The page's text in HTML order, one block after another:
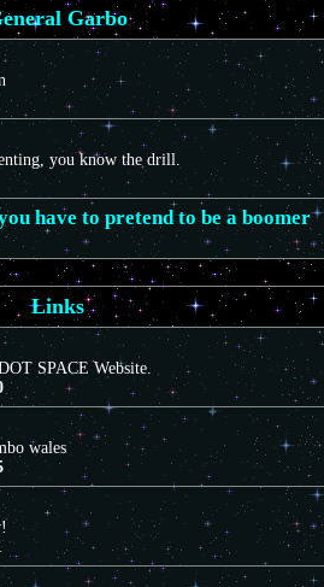
Garbo
you know the drill.
have to pretend to be a boomer
Links
SPACE Website.
wales